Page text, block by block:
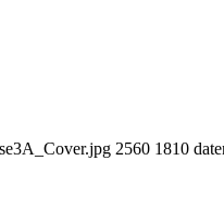
2560 1810